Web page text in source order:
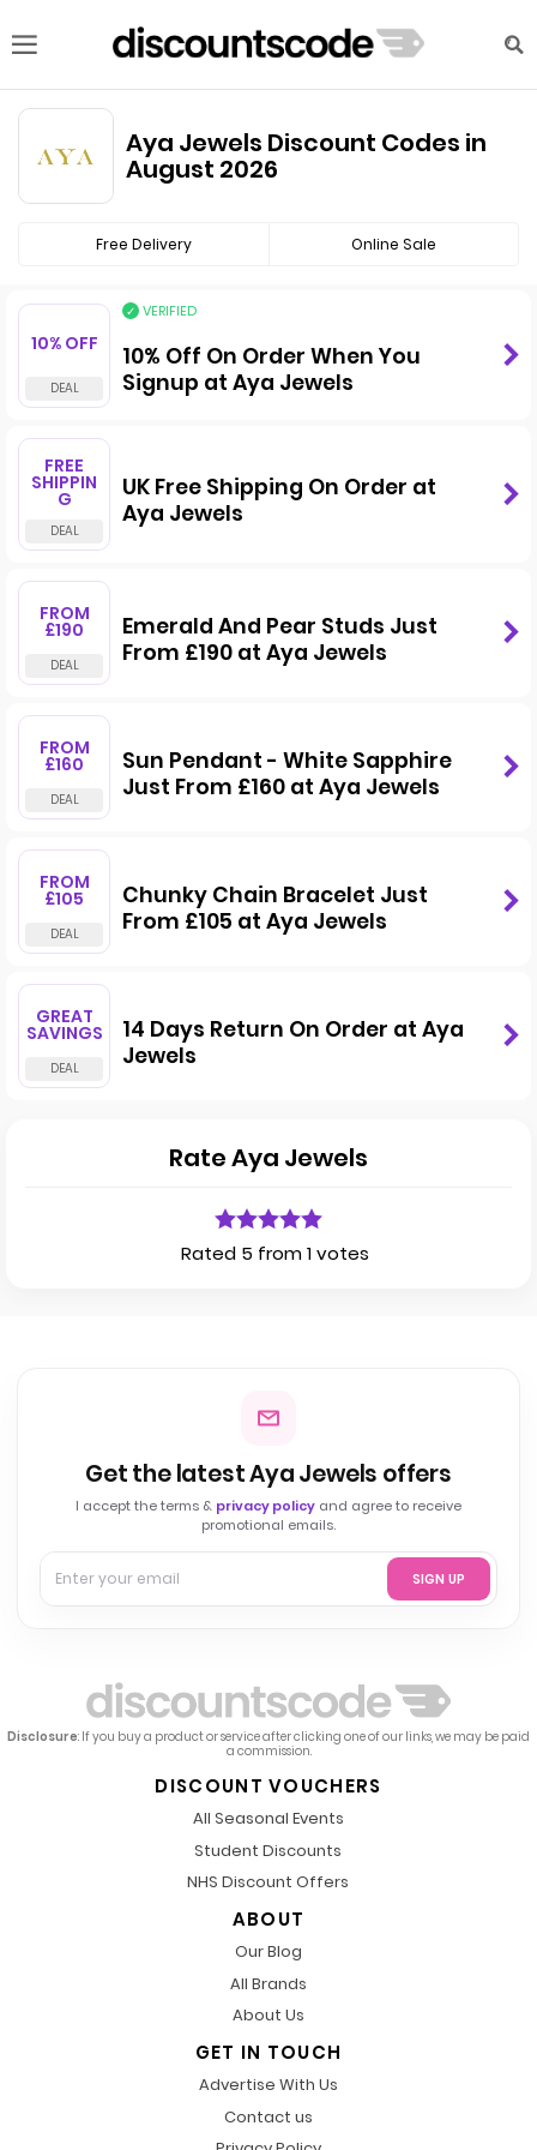
Aya Jewels Discount Codes in
August 2026
Free Delivery Online Sale
10% OFF
VERIFIED
10% Off On Order When You
Signup at Aya Jewels
FREE
SHIPPIN
G
UK Free Shipping On Order at
Aya Jewels
FROM
£190
Emerald And Pear Studs Just
From £190 at Aya Jewels
FROM
£160
Sun Pendant - White Sapphire
Just From £160 at Aya Jewels
FROM
£105
Chunky Chain Bracelet Just
From £105 at Aya Jewels
GREAT
SAVINGS
14 Days Return On Order at Aya
Jewels
Rate Aya Jewels
Rated 5 from 1 votes
Get the latest Aya Jewels offers
I accept the terms & privacy policy and agree to receive
promotional emails.
SIGN UP
Disclosure: If you buy a product or service after clicking one of our links, we may be paid
a commission.
DISCOUNT VOUCHERS
All Seasonal Events
Student Discounts
NHS Discount Offers
ABOUT
Our Blog
All Brands
About Us
GET IN TOUCH
Advertise With Us
Contact us